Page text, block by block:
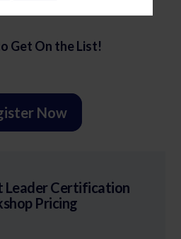
Get On the List!
Now
Leader Certification
Pricing